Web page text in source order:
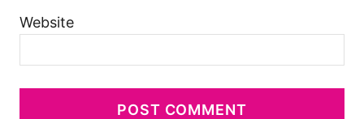
Website